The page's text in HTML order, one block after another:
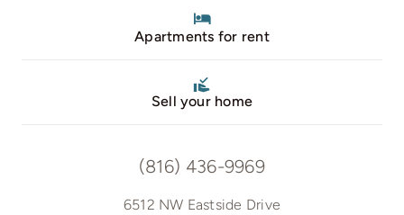
Apartments for rent
Sell your home
(816) 436-9969
6512 NW Eastside Drive